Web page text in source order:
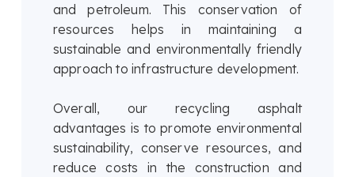
and petroleum. This conservation of
resources helps in maintaining a
sustainable and environmentally friendly
approach to infrastructure development.
Overall, our recycling asphalt
advantages is to promote environmental
sustainability, conserve resources, and
reduce costs in the construction and